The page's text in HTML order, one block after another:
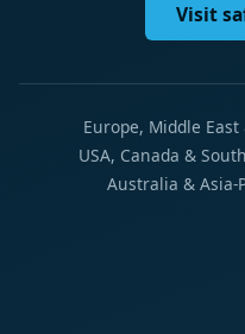
Visit
Europe, Middle
USA, Canada &
Australia & Asia-